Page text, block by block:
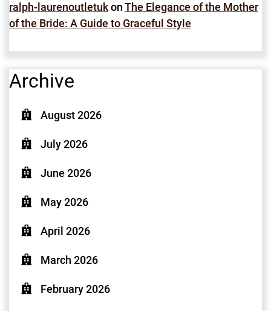
ralph-laurenoutletukonThe Elegance of the Mother
of the Bride: A Guide to Graceful Style
Archive
August 2026
July 2026
June 2026
May 2026
April 2026
March 2026
February 2026